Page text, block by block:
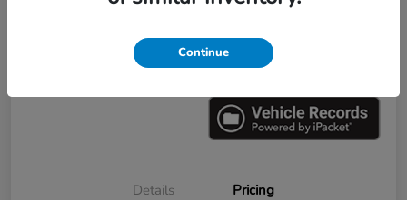
Value Your Trade 60-Second Quote
Details Pricing
Continue